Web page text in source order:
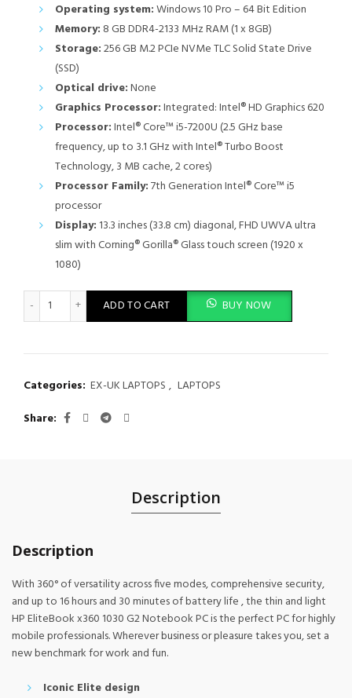
Operating system:Windows 10 Pro – 64 Bit Edition
Memory: 8 GB DDR4-2133 MHz RAM (1 x 8GB)
Storage:256 GB M.2 PCIe NVMe TLC Solid State Drive
(SSD)
Optical drive:None
Graphics Processor:Integrated: Intel® HD Graphics 620
Processor:Intel® Core™ i5-7200U (2.5 GHz base
frequency, up to 3.1 GHz with Intel® Turbo Boost
Technology, 3 MB cache, 2 cores)
Processor Family:7th Generation Intel® Core™ i5
processor
Display: 13.3 inches (33.8 cm) diagonal, FHD UWVA ultra
slim with Corning® Gorilla® Glass touch screen (1920 x
1080)
HP EliteBook x360 1030 G2 Intel Core i5 7th Gen 8GB RAM
ADD TO CART BUY NOW
Categories: EX-UK LAPTOPS , LAPTOPS
Share
Description
Description
With 360° of versatility across five modes, comprehensive security,
and up to 16 hours and 30 minutes of battery life , the thin and light
HP EliteBook x360 1030 G2 Notebook PC is the perfect PC for highly
mobile professionals. Wherever business or pleasure takes you, set a
new benchmark for work and fun.
Iconic Elite design